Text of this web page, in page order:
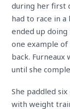
during her first
had to race in
ended up doing
one example
back. Furneaux
until she
She paddled
with weight